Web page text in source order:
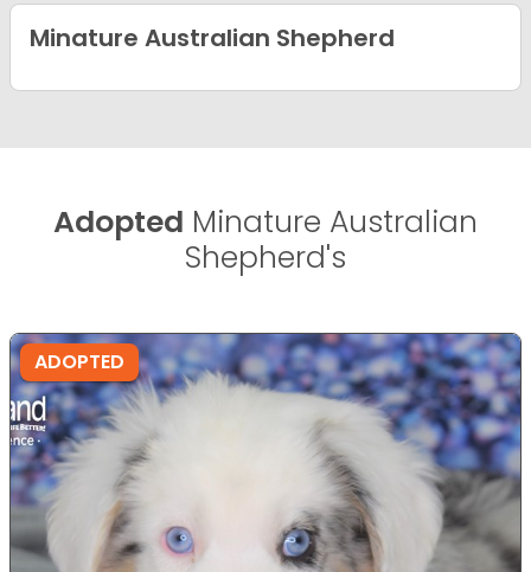
Minature Australian Shepherd
Adopted Minature Australian
Shepherd's
ADOPTED